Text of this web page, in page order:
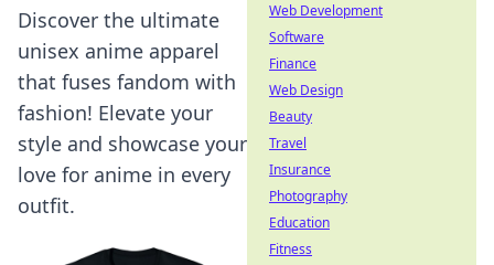
Discover the ultimate
unisex anime apparel
that fuses fandom with
fashion! Elevate your
style and showcase your
love for anime in every
outfit.
Web Development
Software
Finance
Web Design
Beauty
Travel
Insurance
Photography
Education
Fitness